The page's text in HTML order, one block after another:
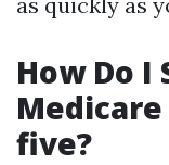
How Do I
five?